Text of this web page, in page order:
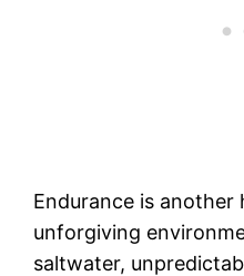
Endurance is another
unforgiving
saltwater,